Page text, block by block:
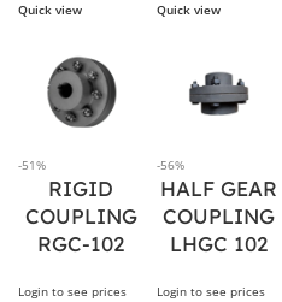
Quick view
Quick view
-51%
RIGID
COUPLING
RGC-102
Login to see prices
-56%
HALF GEAR
COUPLING
LHGC 102
Login to see prices